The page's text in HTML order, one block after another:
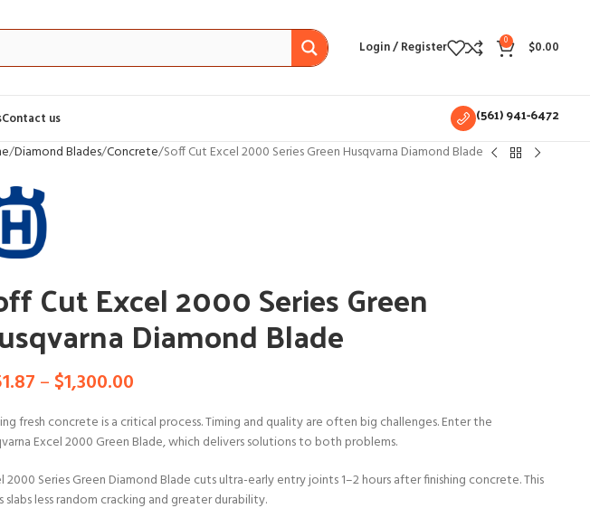
Login / Register 0 $0.00
Contact us (561) 941-6472
Diamond Blades Concrete Soff Cut Excel 2000 Series Green Husqvarna Diamond Blade
Cut Excel 2000 Series Green
Diamond Blade
– $1,300.00
fresh concrete is a critical process. Timing and quality are often big challenges. Enter the
Excel 2000 Green Blade, which delivers solutions to both problems.
2000 Series Green Diamond Blade cuts ultra-early entry joints 1–2 hours after finishing concrete. This
slabs less random cracking and greater durability.